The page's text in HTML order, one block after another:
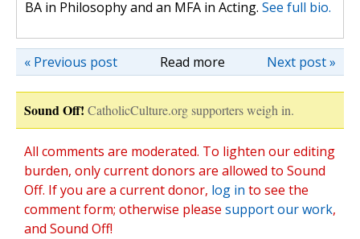
BA in Philosophy and an MFA in Acting. See full bio.
Read more Next post »
« Previous post
Sound Off! CatholicCulture.org supporters weigh in.
All comments are moderated. To lighten our editing
burden, only current donors are allowed to Sound
Off. If you are a current donor, log in to see the
comment form; otherwise please support our work,
and Sound Off!